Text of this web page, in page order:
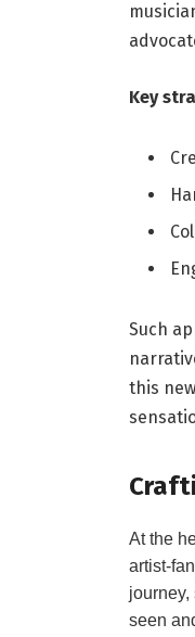
Key
Such
this
At the
artist-
seen